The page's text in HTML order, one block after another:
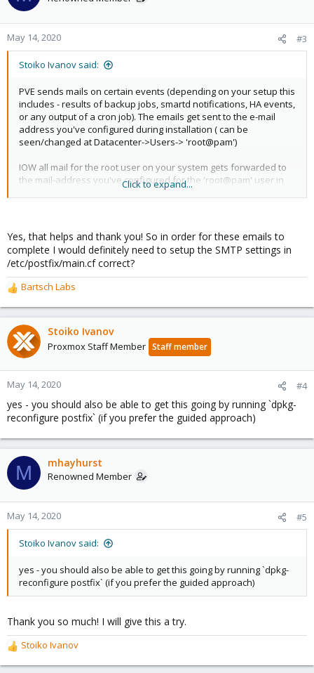
May 14, 2020 #3
Stoiko Ivanov said:
PVE sends mails on certain events (depending on your setup this
includes - results of backup jobs, smartd notifications, HA events,
or any output of a cron job). The emails get sent to the e-mail
address you've configured during installation ( can be
seen/changed at Datacenter->Users-> 'root@pam')
IOW all mail for the root user on your system gets forwarded to
the mail-address you've configured for the 'root@pam' user in
for privateemail.com and tries to send the mail there.
I hope this helps!
Click to expand...
Yes, that helps and thank you! So in order for these emails to
complete I would definitely need to setup the SMTP settings in
/etc/postfix/main.cf correct?
R
e
a
c
t
o
n
:
Bartsch Labs
Stoiko Ivanov
Proxmox Staff Member Staff member
May 14, 2020 #4
yes - you should also be able to get this going by running `dpkg-
reconfigure postfix` (if you prefer the guided approach)
M mhayhurst
Renowned Member
May 14, 2020 #5
Stoiko Ivanov said:
yes - you should also be able to get this going by running `dpkg-
reconfigure postfix` (if you prefer the guided approach)
Thank you so much! I will give this a try.
R
e
Stoiko Ivanov